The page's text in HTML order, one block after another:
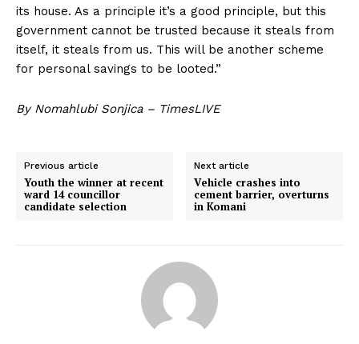
its house. As a principle it’s a good principle, but this
government cannot be trusted because it steals from
itself, it steals from us. This will be another scheme
for personal savings to be looted.”
By Nomahlubi Sonjica – TimesLIVE
Previous article
Youth the winner at recent
ward 14 councillor
candidate selection
Next article
Vehicle crashes into
cement barrier, overturns
in Komani